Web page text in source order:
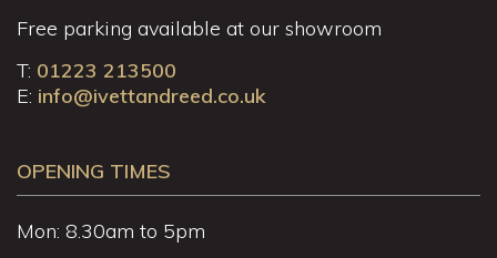
Free parking available at our showroom
T: 01223 213500
E: info@ivettandreed.co.uk
OPENING TIMES
Mon: 8.30am to 5pm